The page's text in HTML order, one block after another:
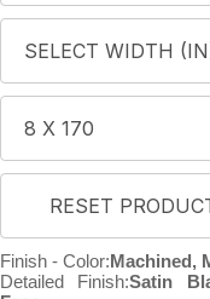
Finish - Color:Machined,
Detailed Finish:Satin